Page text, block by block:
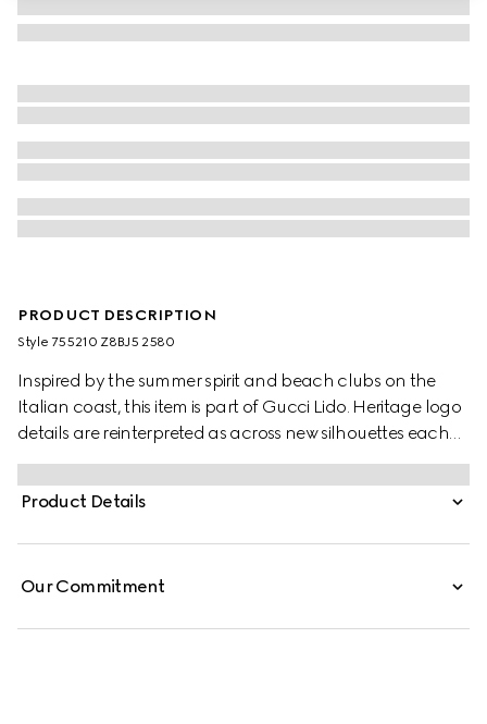
PRODUCT DESCRIPTION
Style ‎755210 Z8BJ5 2580
Inspired by the summer spirit and beach clubs on the
Italian coast, this item is part of Gucci Lido. Heritage logo
details are reinterpreted as across new silhouettes each
season. Here, the GG motif returns across a camel and
ebony canvas to define this pair of jogging pants,
complete with an elastic waistband.
Product Details
Our Commitment